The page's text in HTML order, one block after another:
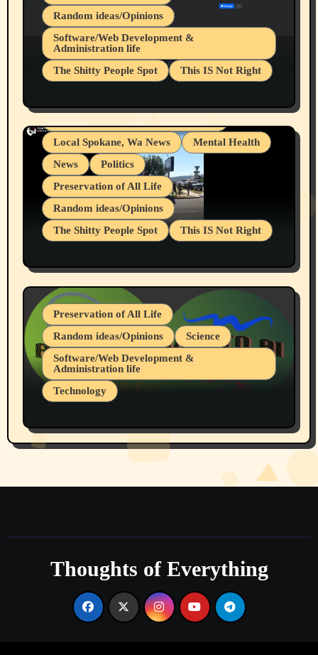
Random ideas/Opinions
Software/Web Development &
Administration life
The Shitty People Spot
This IS Not Right
Snowflake Messaged Me Hate Speech The
Block Me Like a Bitch After My 2nd Base
Article
Belief Systems
Businesses/Products reviews
Grifter Hunters
Health & Well Being
Local Spokane, Wa News
Mental Health
News
Politics
Preservation of All Life
Random ideas/Opinions
The Shitty People Spot
This IS Not Right
July 19, 2026 Spokane, Wa USA
Preservation of All Life
Random ideas/Opinions
Science
Software/Web Development &
Administration life
Technology
Part 1
Thoughts of Everything